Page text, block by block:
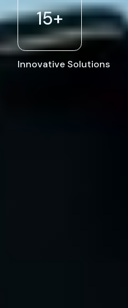
15+
Innovative Solutions